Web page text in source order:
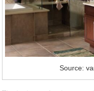
Source: